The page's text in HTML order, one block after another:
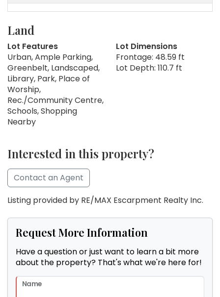
Land
Lot Features
Urban, Ample Parking,
Greenbelt, Landscaped,
Library, Park, Place of
Worship,
Rec./Community Centre,
Schools, Shopping
Nearby
Lot Dimensions
Frontage: 48.59 ft
Lot Depth: 110.7 ft
Interested in this property?
Contact an Agent
Listing provided by RE/MAX Escarpment Realty Inc.
Request More Information
Have a question or just want to learn a bit more
about the property? That's what we're here for!
Name